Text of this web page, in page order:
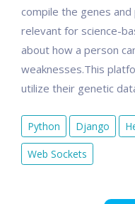
compile the genes
relevant for science-
about how a person
weaknesses.This
utilize their genetic
Python Django
Web Sockets